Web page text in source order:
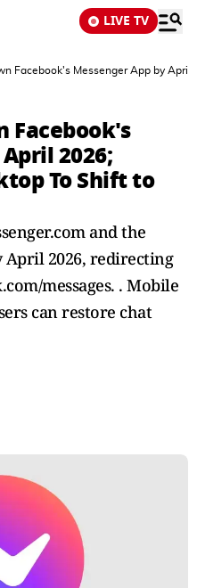
LIVE TV
Facebook's Messenger App by
Facebook's
2026;
To Shift to
and the
April 2026, redirecting
messages. . Mobile
can restore chat